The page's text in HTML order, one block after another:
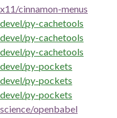
x11/cinnamon-menus
devel/py-cachetools
devel/py-cachetools
devel/py-cachetools
devel/py-pockets
devel/py-pockets
devel/py-pockets
science/openbabel